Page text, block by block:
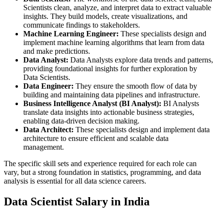
Scientists clean, analyze, and interpret data to extract valuable
insights. They build models, create visualizations, and
communicate findings to stakeholders.
Machine Learning Engineer: These specialists design and
implement machine learning algorithms that learn from data
and make predictions.
Data Analyst: Data Analysts explore data trends and patterns,
providing foundational insights for further exploration by
Data Scientists.
Data Engineer: They ensure the smooth flow of data by
building and maintaining data pipelines and infrastructure.
Business Intelligence Analyst (BI Analyst): BI Analysts
translate data insights into actionable business strategies,
enabling data-driven decision making.
Data Architect: These specialists design and implement data
architecture to ensure efficient and scalable data
management.
The specific skill sets and experience required for each role can
vary, but a strong foundation in statistics, programming, and data
analysis is essential for all data science careers.
Data Scientist Salary in India